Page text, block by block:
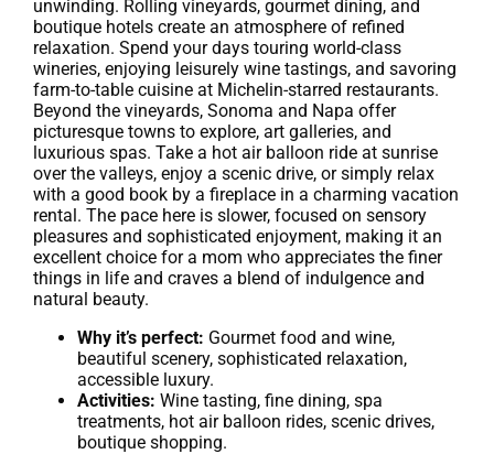
unwinding. Rolling vineyards, gourmet dining, and
boutique hotels create an atmosphere of refined
relaxation. Spend your days touring world-class
wineries, enjoying leisurely wine tastings, and savoring
farm-to-table cuisine at Michelin-starred restaurants.
Beyond the vineyards, Sonoma and Napa offer
picturesque towns to explore, art galleries, and
luxurious spas. Take a hot air balloon ride at sunrise
over the valleys, enjoy a scenic drive, or simply relax
with a good book by a fireplace in a charming vacation
rental. The pace here is slower, focused on sensory
pleasures and sophisticated enjoyment, making it an
excellent choice for a mom who appreciates the finer
things in life and craves a blend of indulgence and
natural beauty.
Why it’s perfect: Gourmet food and wine,
beautiful scenery, sophisticated relaxation,
accessible luxury.
Activities: Wine tasting, fine dining, spa
treatments, hot air balloon rides, scenic drives,
boutique shopping.